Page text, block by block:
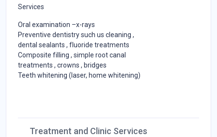
Services
Oral examination –x-rays
Preventive dentistry such us cleaning ,
dental sealants , fluoride treatments
Composite filling , simple root canal
treatments , crowns , bridges
Teeth whitening (laser, home whitening)
Treatment and Clinic Services